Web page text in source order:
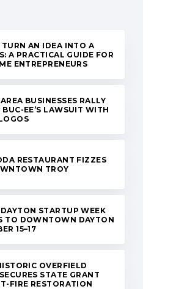
AN IDEA INTO A
A PRACTICAL GUIDE FOR
ENTREPRENEURS
BUSINESSES RALLY
EE’S LAWSUIT WITH
RESTAURANT FIZZES
TROY
STARTUP WEEK
TO DOWNTOWN DAYTON
15–17
OVERFIELD
STATE GRANT
FIRE RESTORATION